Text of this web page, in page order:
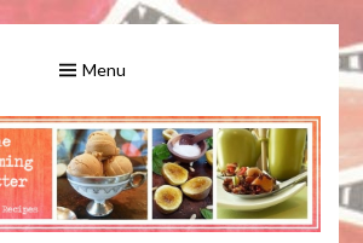
Menu
FOR VEGANS
Links and More